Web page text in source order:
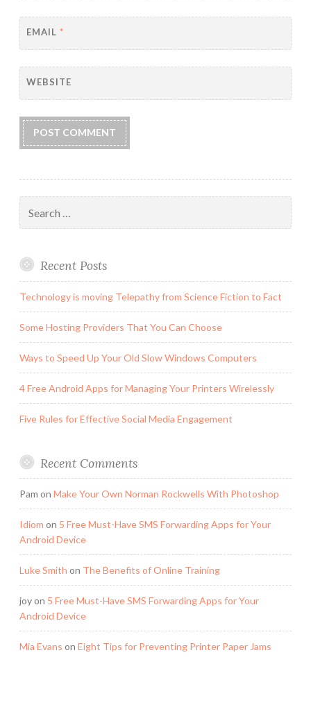
EMAIL *
WEBSITE
for:
Recent Posts
Technology is moving Telepathy from Science Fiction to Fact
Some Hosting Providers That You Can Choose
Ways to Speed Up Your Old Slow Windows Computers
4 Free Android Apps for Managing Your Printers Wirelessly
Five Rules for Effective Social Media Engagement
Recent Comments
Pam on Make Your Own Norman Rockwells With Photoshop
Idiom on 5 Free Must-Have SMS Forwarding Apps for Your
Android Device
Luke Smith on The Benefits of Online Training
joyon 5 Free Must-Have SMS Forwarding Apps for Your
Android Device
Mia Evans on Eight Tips for Preventing Printer Paper Jams